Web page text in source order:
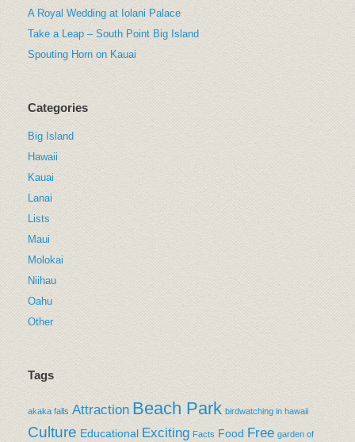
A Royal Wedding at Iolani Palace
Take a Leap – South Point Big Island
Spouting Horn on Kauai
Categories
Big Island
Hawaii
Kauai
Lanai
Lists
Maui
Molokai
Niihau
Oahu
Other
Tags
akaka falls Attraction Beach Park birdwatching in hawaii
Culture Educational Exciting Facts Food Free garden of